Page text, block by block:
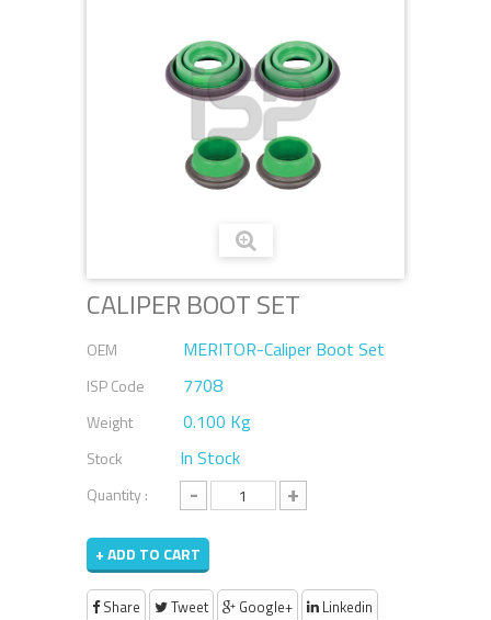
CALIPER BOOT SET
OEM MERITOR-Caliper Boot Set
ISP Code 7708
Weight 0.100 Kg
Stock In Stock
Quantity : - +
+ ADD TO CART
Share Tweet Google+ Linkedin